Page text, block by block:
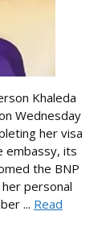
Khaleda
Wednesday
her visa
embassy, its
the BNP
personal
... Read